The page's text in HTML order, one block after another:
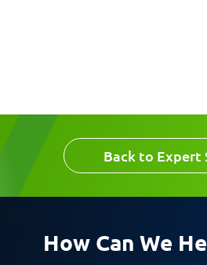
Back to Expert
How Can We